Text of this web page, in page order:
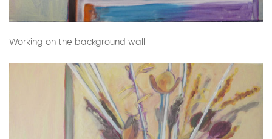
Working on the background wall